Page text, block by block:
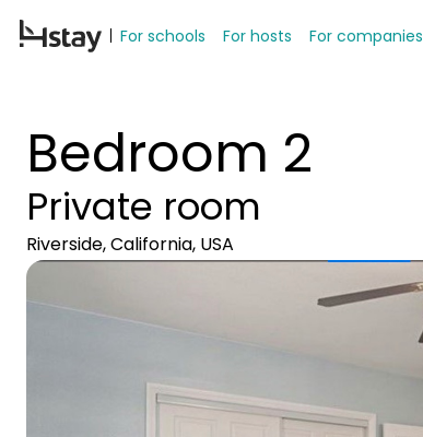
For schools For hosts For companies
Bedroom 2
Private room
Riverside, California, USA